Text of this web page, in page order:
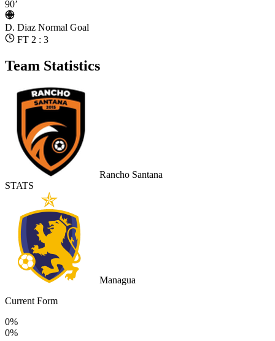
90’
D. Diaz Normal Goal
FT 2 : 3
Team Statistics
Rancho Santana
STATS
Managua
Current Form
0%
0%